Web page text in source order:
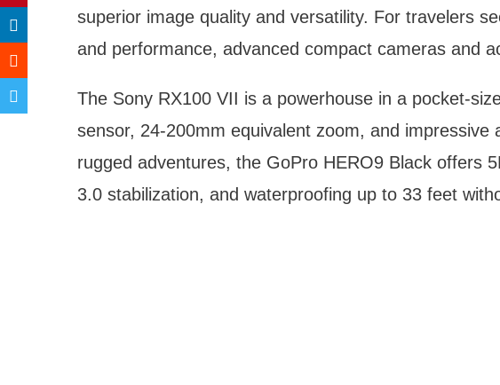
superior image quality and versatility. For travelers
and performance, advanced compact cameras and
The Sony RX100 VII is a powerhouse in a pocket-
sensor, 24-200mm equivalent zoom, and impressive
rugged adventures, the GoPro HERO9 Black offers
3.0 stabilization, and waterproofing up to 33 feet